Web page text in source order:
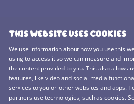
THIS WEBSITE USES COOKIES
We use information about how you use this
using to access it so we can measure and
the content provided to you. This also allows
features, like video and social media
services to you on other websites and apps.
partners use technologies, such as cookies.
Privacy Policy
Cookies Policy
BBC Studios